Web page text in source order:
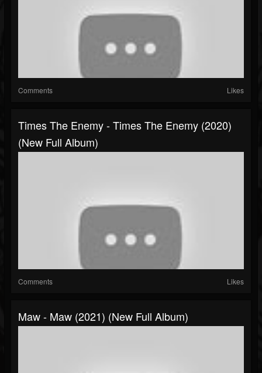
Comments Likes
Times The Enemy - Times The Enemy (2020)
(New Full Album)
Comments Likes
Maw - Maw (2021) (New Full Album)